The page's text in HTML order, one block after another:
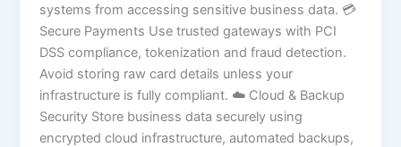
systems from accessing sensitive business data. 💳
Secure Payments Use trusted gateways with PCI
DSS compliance, tokenization and fraud detection.
Avoid storing raw card details unless your
infrastructure is fully compliant. ☁️ Cloud & Backup
Security Store business data securely using
encrypted cloud infrastructure, automated backups,